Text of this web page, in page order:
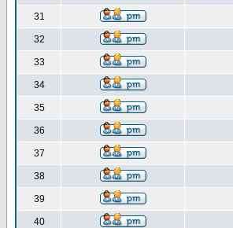
31
32
33
34
35
36
37
38
39
40